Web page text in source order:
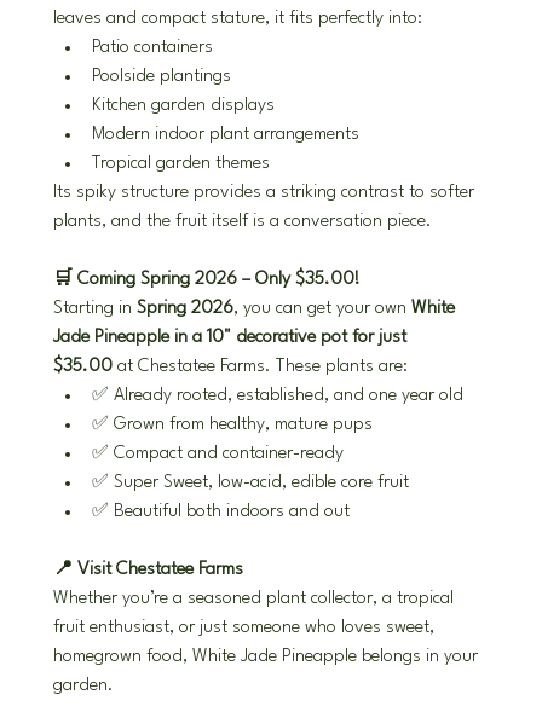
leaves and compact stature, it fits perfectly into:
Patio containers
Poolside plantings
Kitchen garden displays
Modern indoor plant arrangements
Tropical garden themes
Its spiky structure provides a striking contrast to softer
plants, and the fruit itself is a conversation piece.
🛒 Coming Spring 2026 – Only $35.00!
Starting in Spring 2026, you can get your own White
Jade Pineapple in a 10" decorative pot for just
$35.00 at Chestatee Farms. These plants are:
✅ Already rooted, established, and one year old
✅ Grown from healthy, mature pups
✅ Compact and container-ready
✅ Super Sweet, low-acid, edible core fruit
✅ Beautiful both indoors and out
📍 Visit Chestatee Farms
Whether you’re a seasoned plant collector, a tropical
fruit enthusiast, or just someone who loves sweet,
homegrown food, White Jade Pineapple belongs in your
garden.